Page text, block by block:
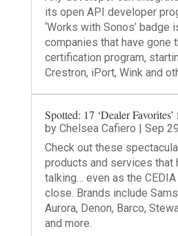
its open API developer
‘Works with Sonos’ badge
companies that have gone
certification program,
Crestron, iPort, Wink and
Spotted: 17 ‘Dealer
by Chelsea Cafiero | Sep
Check out these
products and services that
talking… even as the
close. Brands include
Aurora, Denon, Barco,
and more.